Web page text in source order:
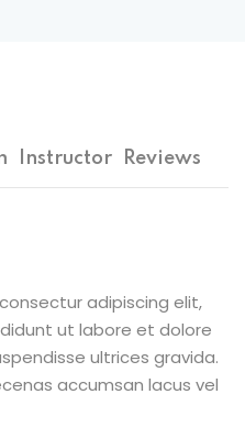
Instructor Reviews
adipiscing elit,
ut labore et dolore
ultrices gravida.
accumsan lacus vel